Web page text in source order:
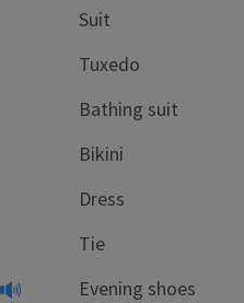
Suit
Tuxedo
Bathing suit
Bikini
Dress
Tie
Evening shoes